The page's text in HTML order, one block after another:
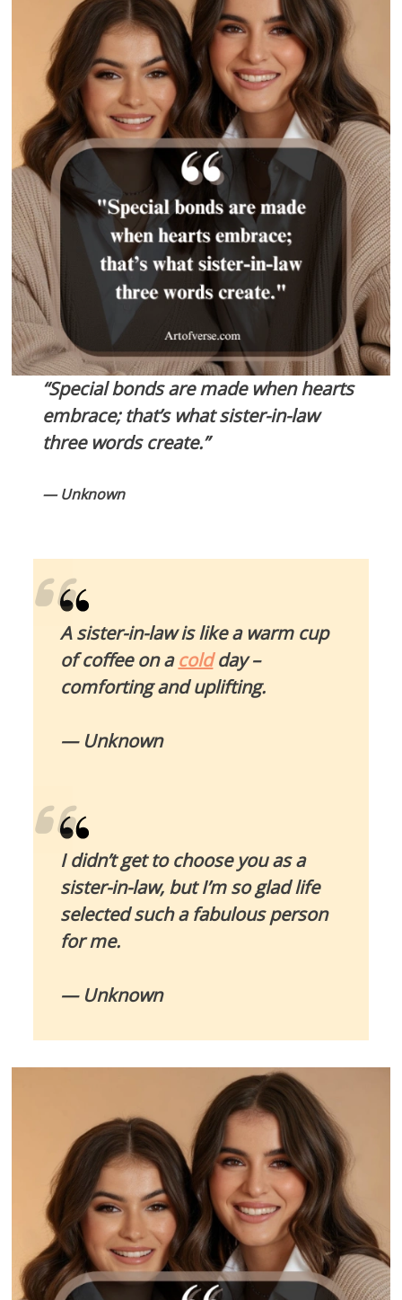
“Special bonds are made when hearts
embrace; that’s what sister-in-law
three words create.”
— Unknown
A sister-in-law is like a warm cup
of coffee on acoldday –
comforting and uplifting.
— Unknown
I didn’t get to choose you as a
sister-in-law, but I’m so glad life
selected such a fabulous person
for me.
— Unknown